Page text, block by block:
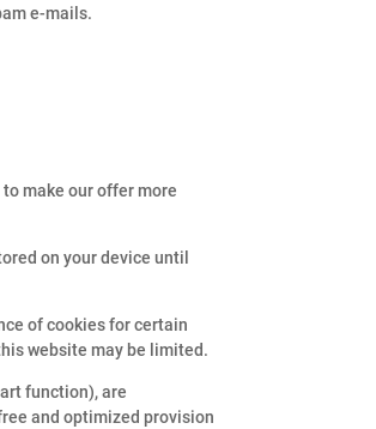
e-mails.
make our offer more
on your device until
of cookies for certain
website may be limited.
function), are
and optimized provision